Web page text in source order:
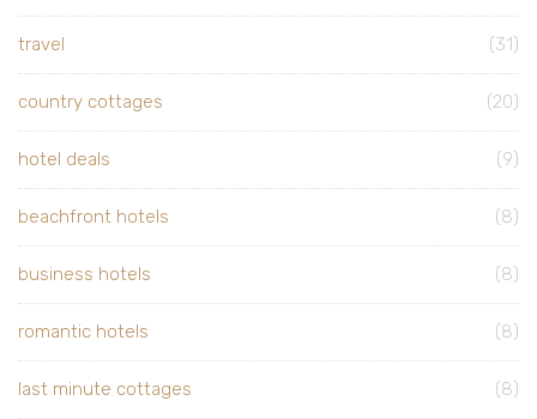
travel (31)
country cottages (20)
hotel deals (9)
beachfront hotels (8)
business hotels (8)
romantic hotels (8)
last minute cottages (8)